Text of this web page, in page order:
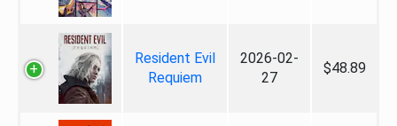
Resident Evil
Requiem
2026-02-
27
$48.89